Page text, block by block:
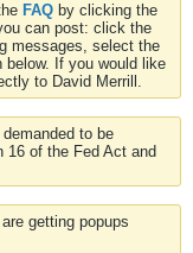
FAQ by clicking the
can post: click the
messages, select the
If you would like
to David Merrill.
to be
16 of the Fed Act and
getting popups